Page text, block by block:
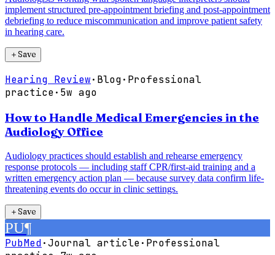
implement structured pre-appointment briefing and post-appointment
debriefing to reduce miscommunication and improve patient safety
in hearing care.
＋Save
Hearing Review· Blog· Professional
practice· 5w ago
How to Handle Medical Emergencies in the
Audiology Office
Audiology practices should establish and rehearse emergency
response protocols — including staff CPR/first-aid training and a
written emergency action plan — because survey data confirm life-
threatening events do occur in clinic settings.
＋Save
PU¶
PubMed·Journal article· Professional